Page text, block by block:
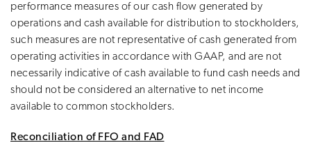
performance measures of our cash flow generated by
operations and cash available for distribution to stockholders,
such measures are not representative of cash generated from
operating activities in accordance with GAAP, and are not
necessarily indicative of cash available to fund cash needs and
should not be considered an alternative to net income
available to common stockholders.
Reconciliation of FFO and FAD